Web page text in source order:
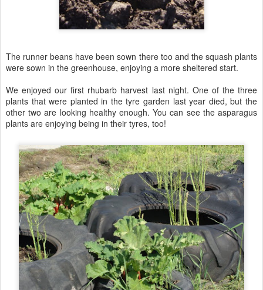
The runner beans have been sown there too and the squash plants
were sown in the greenhouse, enjoying a more sheltered start.
We enjoyed our first rhubarb harvest last night. One of the three
plants that were planted in the tyre garden last year died, but the
other two are looking healthy enough. You can see the asparagus
plants are enjoying being in their tyres, too!